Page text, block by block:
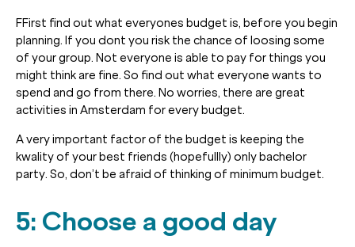
FFirst find out what everyones budget is, before you begin
planning. If you dont you risk the chance of loosing some
of your group. Not everyone is able to pay for things you
might think are fine. So find out what everyone wants to
spend and go from there. No worries, there are great
activities in Amsterdam for every budget.
A very important factor of the budget is keeping the
kwality of your best friends (hopefullly) only bachelor
party. So, don’t be afraid of thinking of minimum budget.
5: Choose a good day